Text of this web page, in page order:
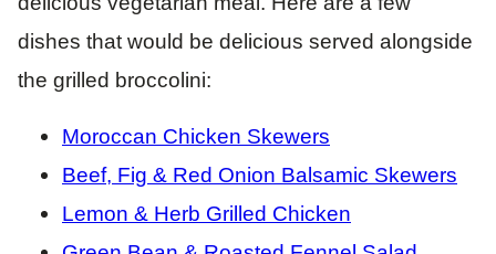
dishes that would be delicious served alongside
the grilled broccolini:
Moroccan Chicken Skewers
Beef, Fig & Red Onion Balsamic Skewers
Lemon & Herb Grilled Chicken